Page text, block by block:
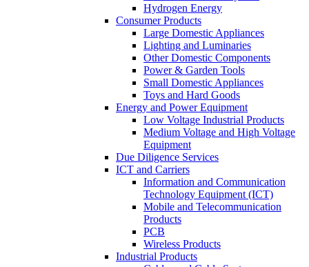
Hydrogen Energy
Consumer Products
Large Domestic Appliances
Lighting and Luminaries
Other Domestic Components
Power & Garden Tools
Small Domestic Appliances
Toys and Hard Goods
Energy and Power Equipment
Low Voltage Industrial Products
Medium Voltage and High Voltage
Equipment
Due Diligence Services
ICT and Carriers
Information and Communication
Technology Equipment (ICT)
Mobile and Telecommunication
Products
PCB
Wireless Products
Industrial Products